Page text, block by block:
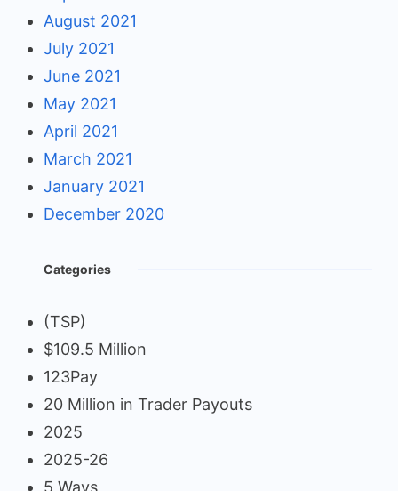
August 2021
July 2021
June 2021
May 2021
April 2021
March 2021
January 2021
December 2020
Categories
(TSP)
$109.5 Million
123Pay
20 Million in Trader Payouts
2025
2025-26
5 Ways